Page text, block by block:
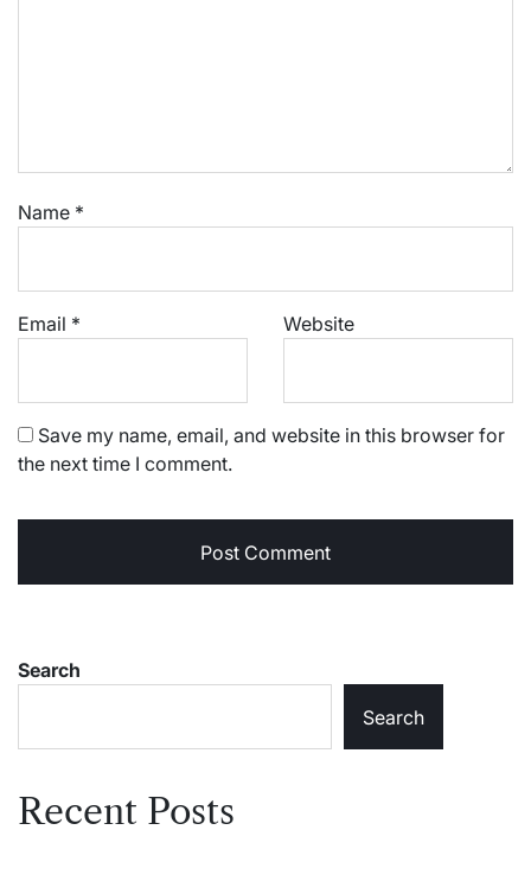
Name *
Email * Website
Save my name, email, and website in this browser for
the next time I comment.
Search
Search
Recent Posts